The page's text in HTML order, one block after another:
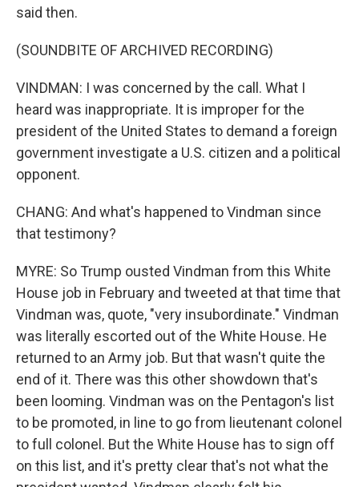
said then.
(SOUNDBITE OF ARCHIVED RECORDING)
VINDMAN: I was concerned by the call. What I
heard was inappropriate. It is improper for the
president of the United States to demand a foreign
government investigate a U.S. citizen and a political
opponent.
CHANG: And what's happened to Vindman since
that testimony?
MYRE: So Trump ousted Vindman from this White
House job in February and tweeted at that time that
Vindman was, quote, "very insubordinate." Vindman
was literally escorted out of the White House. He
returned to an Army job. But that wasn't quite the
end of it. There was this other showdown that's
been looming. Vindman was on the Pentagon's list
to be promoted, in line to go from lieutenant colonel
to full colonel. But the White House has to sign off
on this list, and it's pretty clear that's not what the